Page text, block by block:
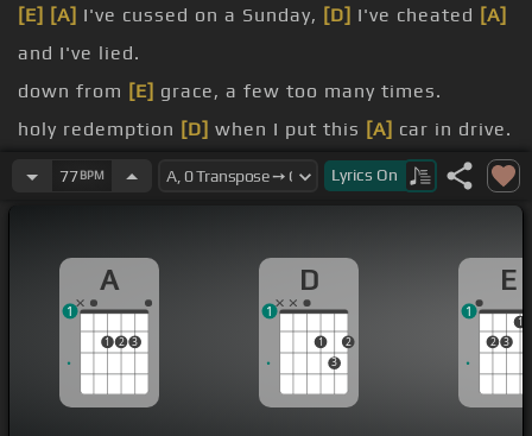
[E] [A] I've cussed on a Sunday, [D] I've cheated [A]
and I've lied.
down from [E] grace, a few too many times.
holy redemption [D] when I put this [A] car in drive.
down and [D] turn up the [A]dial.
77BPM Lyrics On
A
1 2 3
1
D
1
3
2
1
E
2 3
1
1